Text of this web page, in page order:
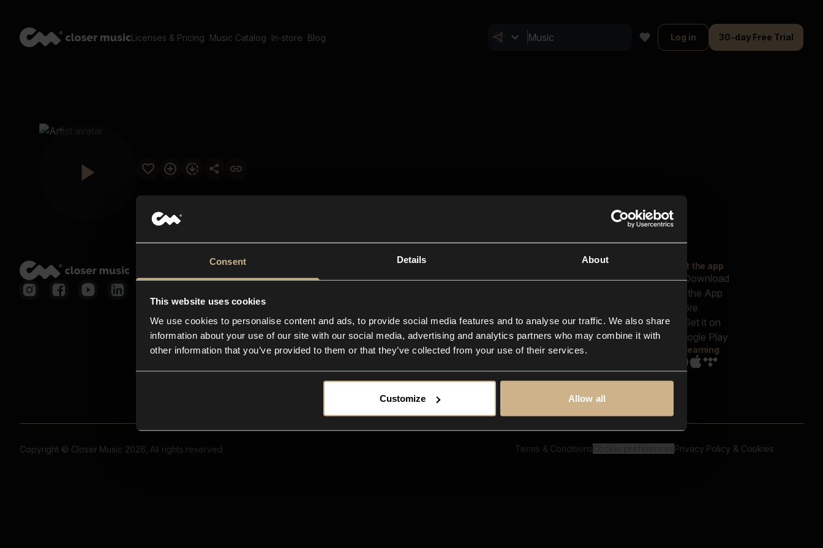
Consent Details About
This website uses cookies
We use cookies to personalise content and ads, to provide social media features and to analyse our traffic. We also share
information about your use of our site with our social media, advertising and analytics partners who may combine it with
other information that you’ve provided to them or that they’ve collected from your use of their services.
Customize Allow all
Licenses & Pricing Music Catalog In-store Blog Log in 30-day Free Trial
Closer Music
In-store
Contact us
FAQ
Explore
Reels & Shorts
Playlists
Get the app
Streaming
Copyright © Closer Music 2026, All rights reserved Terms & Conditions Privacy Policy & Cookies